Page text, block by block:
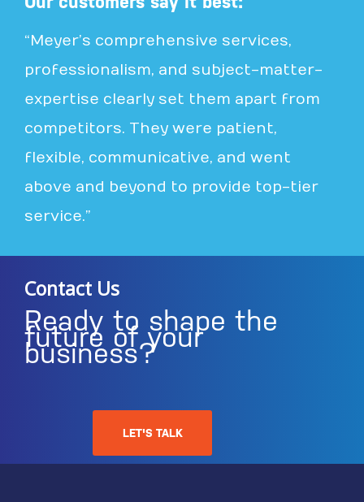
“Meyer’s comprehensive services,
professionalism, and subject-matter-
expertise clearly set them apart from
competitors. They were patient,
flexible, communicative, and went
above and beyond to provide top-tier
service.”
Contact Us
Ready to shape the
future of your
business?
LET'S TALK